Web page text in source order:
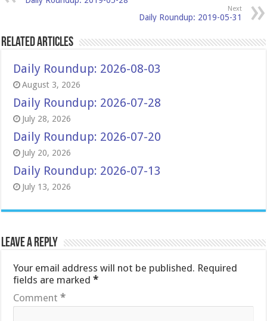
Next
Daily Roundup: 2019-05-31
Related Articles
Daily Roundup: 2026-08-03
August 3, 2026
Daily Roundup: 2026-07-28
July 28, 2026
Daily Roundup: 2026-07-20
July 20, 2026
Daily Roundup: 2026-07-13
July 13, 2026
Leave a Reply
Your email address will not be published. Required
fields are marked*
Comment*